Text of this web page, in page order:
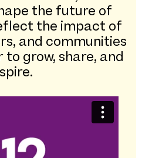
the future of
the impact of
and communities
grow, share, and